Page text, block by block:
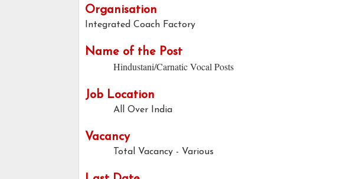
Organisation
Integrated Coach Factory
Name of the Post
Hindustani/Carnatic Vocal Posts
Job Location
All Over India
Vacancy
Total Vacancy - Various